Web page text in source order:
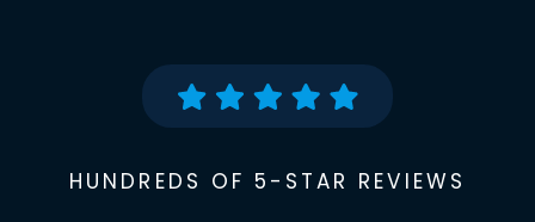
HUNDREDS OF 5-STAR REVIEWS